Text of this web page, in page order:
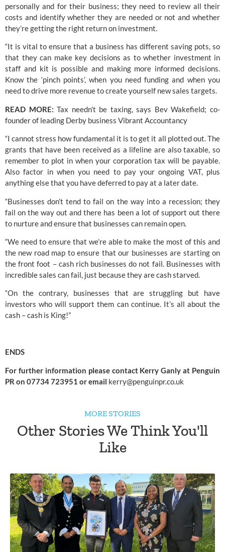
personally and for their business; they need to review all their
costs and identify whether they are needed or not and whether
they’re getting the right return on investment.
“It is vital to ensure that a business has different saving pots, so
that they can make key decisions as to whether investment in
staff and kit is possible and making more informed decisions.
Know the ‘pinch points’, when you need funding and when you
need to drive more revenue to create yourself new sales targets.
READ MORE: Tax needn’t be taxing, says Bev Wakefield; co-
founder of leading Derby business Vibrant Accountancy
“I cannot stress how fundamental it is to get it all plotted out. The
grants that have been received as a lifeline are also taxable, so
remember to plot in when your corporation tax will be payable.
Also factor in when you need to pay your ongoing VAT, plus
anything else that you have deferred to pay at a later date.
“Businesses don’t tend to fail on the way into a recession; they
fail on the way out and there has been a lot of support out there
to nurture and ensure that businesses can remain open.
“We need to ensure that we’re able to make the most of this and
the new road map to ensure that our businesses are starting on
the front foot – cash rich businesses do not fail. Businesses with
incredible sales can fail, just because they are cash starved.
“On the contrary, businesses that are struggling but have
investors who will support them can continue. It’s all about the
cash – cash is King!”
ENDS
For further information please contact Kerry Ganly at Penguin
PR on 07734 723951 or email kerry@penguinpr.co.uk
MORE STORIES
Other Stories We Think You'll
Like